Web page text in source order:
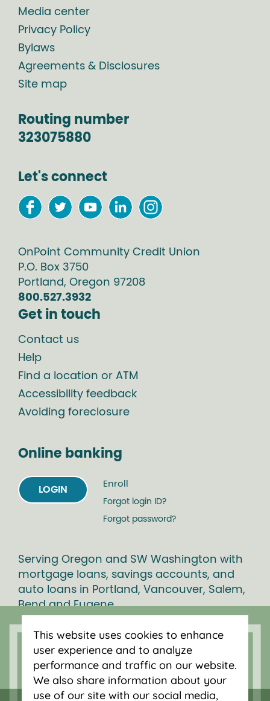
Media center
Privacy Policy
Bylaws
Agreements & Disclosures
Site map
Routing number
323075880
Let's connect
OnPoint Community Credit Union
P.O. Box 3750
Portland, Oregon 97208
800.527.3932
Get in touch
Contact us
Help
Find a location or ATM
Accessibility feedback
Avoiding foreclosure
Online banking
LOGIN
Enroll
Forgot login ID?
Forgot password?
Serving Oregon and SW Washington with
mortgage loans, savings accounts, and
auto loans in Portland, Vancouver, Salem,
Bend and Eugene.
This website uses cookies to enhance
user experience and to analyze
performance and traffic on our website.
We also share information about your
use of our site with our social media,